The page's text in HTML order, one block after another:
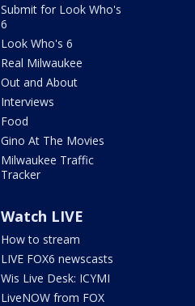
Submit for Look Who's
6
Look Who's 6
Real Milwaukee
Out and About
Interviews
Food
Gino At The Movies
Milwaukee Traffic
Tracker
Watch LIVE
How to stream
LIVE FOX6 newscasts
Wis Live Desk: ICYMI
LiveNOW from FOX